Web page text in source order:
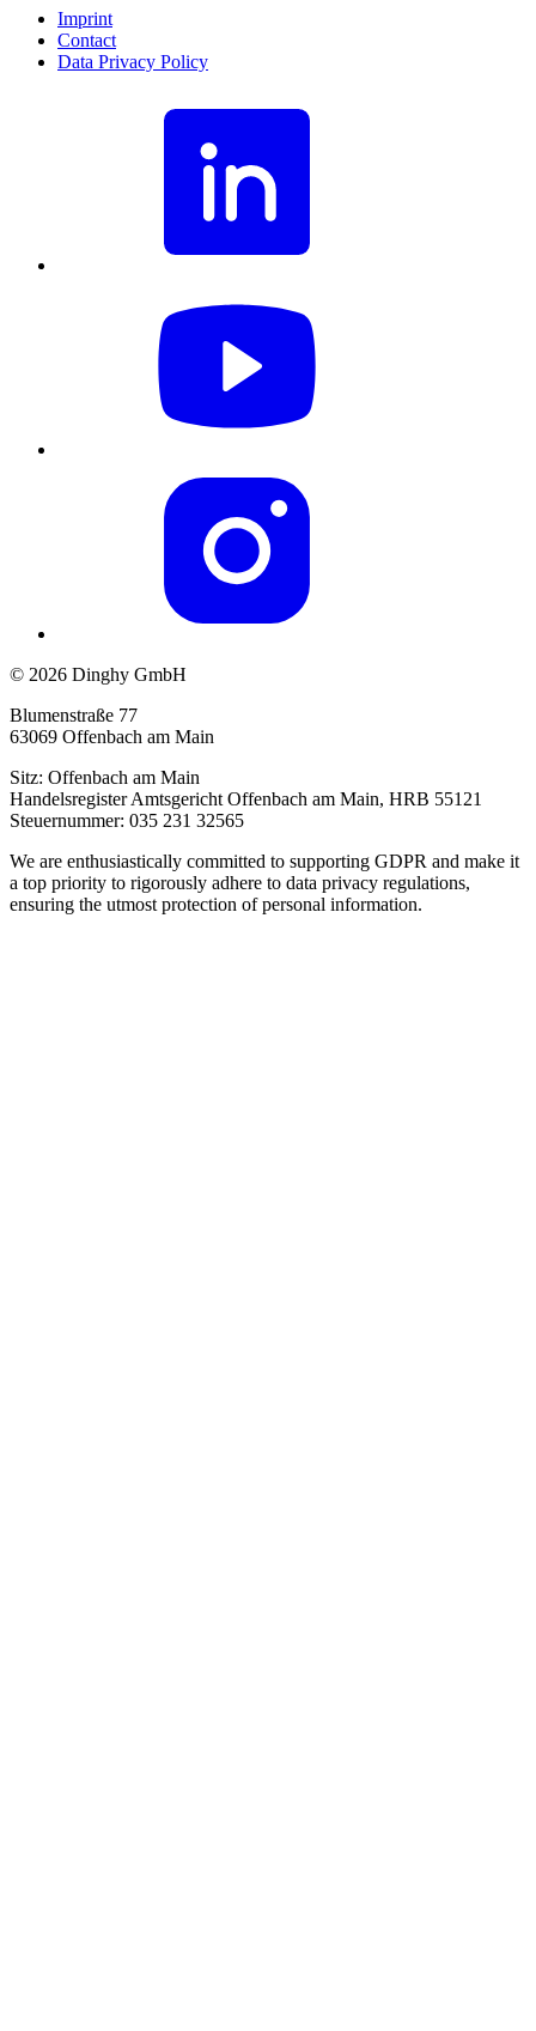
Imprint
Contact
Data Privacy Policy
© 2026 Dinghy GmbH
Blumenstraße 77
63069 Offenbach am Main
Sitz: Offenbach am Main
Handelsregister Amtsgericht Offenbach am Main, HRB 55121
Steuernummer: 035 231 32565
We are enthusiastically committed to supporting GDPR and make it
a top priority to rigorously adhere to data privacy regulations,
ensuring the utmost protection of personal information.